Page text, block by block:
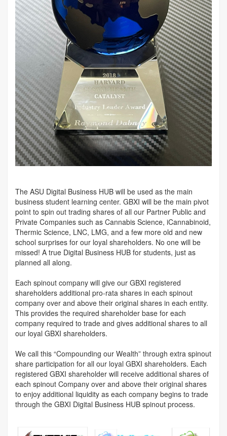
The ASU Digital Business HUB will be used as the main
business student learning center. GBXI will be the main pivot
point to spin out trading shares of all our Partner Public and
Private Companies such as Cannabis Science, iCannabinoid,
Thermic Science, LNC, LMG, and a few more old and new
school surprises for our loyal shareholders. No one will be
missed! A true Digital Business HUB for students, just as
planned all along.
Each spinout company will give our GBXI registered
shareholders additional pro-rata shares in each spinout
company over and above their original shares in each entity.
This provides the required shareholder base for each
company required to trade and gives additional shares to all
our loyal GBXI shareholders.
We call this “Compounding our Wealth” through extra spinout
share participation for all our loyal GBXI shareholders. Each
registered GBXI shareholder will receive additional shares of
each spinout Company over and above their original shares
to enjoy additional liquidity as each company begins to trade
through the GBXI Digital Business HUB spinout process.